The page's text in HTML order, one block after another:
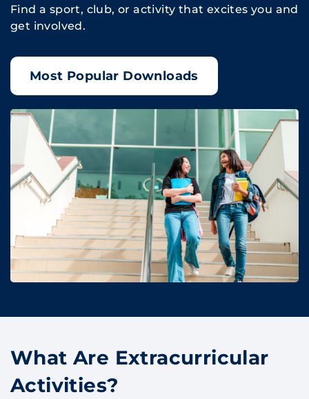
Find a sport, club, or activity that excites you and
get involved.
Most Popular Downloads
What Are Extracurricular
Activities?